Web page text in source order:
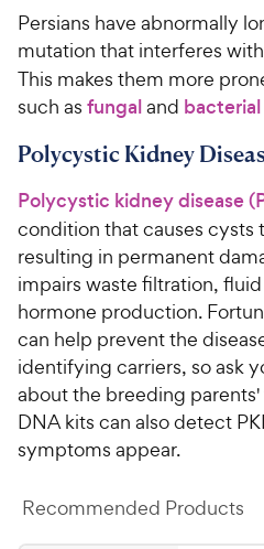
Persians have abnormally
mutation that interferes with
This makes them more
such as fungaland
Polycystic Kidney
Polycystic kidney disease
condition that causes cysts
resulting in permanent
impairs waste filtration,
hormone production.
can help prevent the
identifying carriers, so ask
about the breeding
DNA kits can also detect
symptoms appear.
Recommended Products